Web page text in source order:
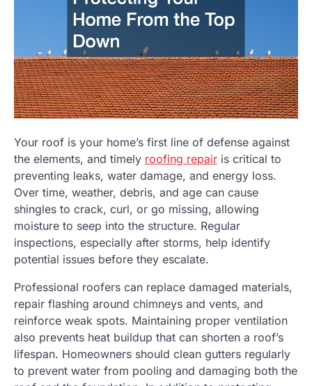
Your roof is your home’s first line of defense against
the elements, and timely roofing repair is critical to
preventing leaks, water damage, and energy loss.
Over time, weather, debris, and age can cause
shingles to crack, curl, or go missing, allowing
moisture to seep into the structure. Regular
inspections, especially after storms, help identify
potential issues before they escalate.
Professional roofers can replace damaged materials,
repair flashing around chimneys and vents, and
reinforce weak spots. Maintaining proper ventilation
also prevents heat buildup that can shorten a roof’s
lifespan. Homeowners should clean gutters regularly
to prevent water from pooling and damaging both the